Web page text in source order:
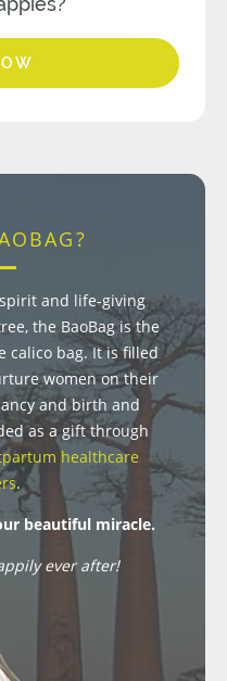
and life-giving
the BaoBag is the
calico bag. It is filled
women on their
and birth and
as a gift through
healthcare
.
beautiful miracle.
ever after!